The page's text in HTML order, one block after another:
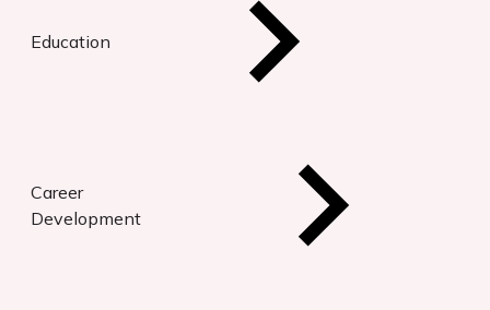
Education
Career
Development